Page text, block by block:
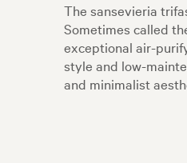
The sansevieria
Sometimes called
exceptional air-
style and low-
and minimalist